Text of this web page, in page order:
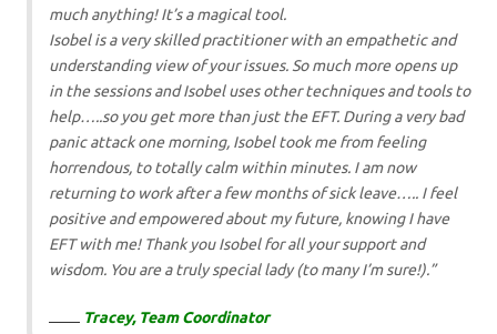
much anything! It’s a magical tool.
Isobel is a very skilled practitioner with an empathetic and
understanding view of your issues. So much more opens up
in the sessions and Isobel uses other techniques and tools to
help…..so you get more than just the EFT. During a very bad
panic attack one morning, Isobel took me from feeling
horrendous, to totally calm within minutes. I am now
returning to work after a few months of sick leave….. I feel
positive and empowered about my future, knowing I have
EFT with me! Thank you Isobel for all your support and
wisdom. You are a truly special lady (to many I’m sure!).”
Tracey, Team Coordinator